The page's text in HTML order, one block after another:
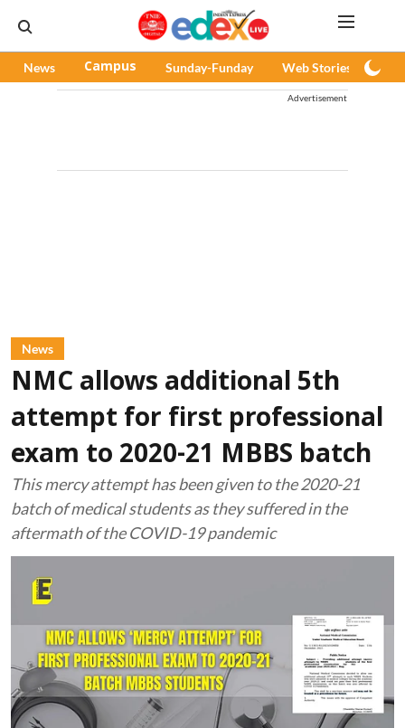
News Campus Sunday-Funday Web Stories
Advertisement
News
NMC allows additional 5th
attempt for first professional
exam to 2020-21 MBBS batch
This mercy attempt has been given to the 2020-21
batch of medical students as they suffered in the
aftermath of the COVID-19 pandemic